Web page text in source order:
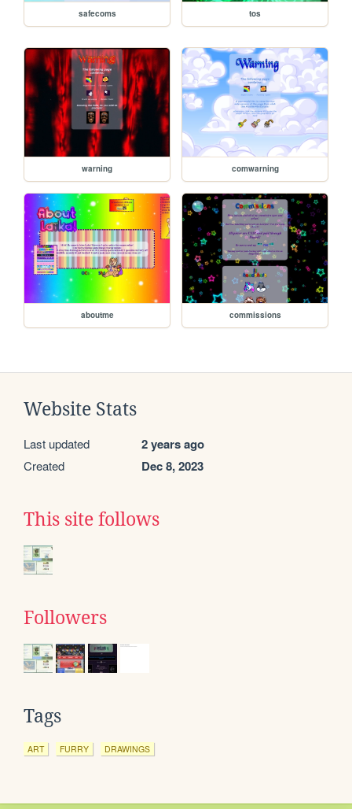
safecoms tos
warning comwarning
aboutme commissions
Website Stats
Last updated 2 years ago
Created Dec 8, 2023
This site follows
Followers
Tags
ART FURRY DRAWINGS